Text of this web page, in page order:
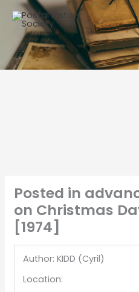
Posted in
on Christmas
[1974]
Author: KIDD (Cyril)
Location: